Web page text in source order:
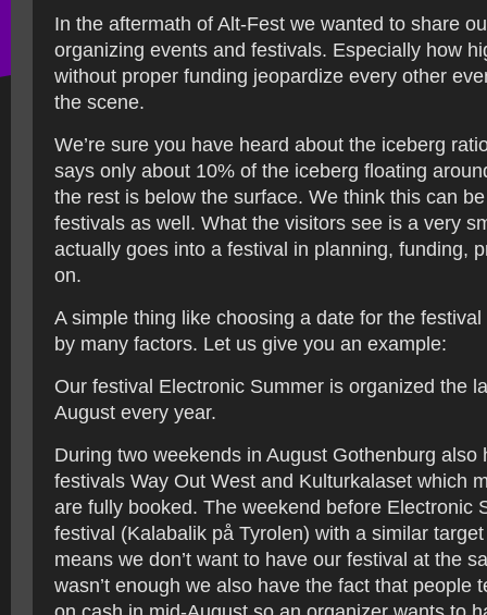
In the aftermath of Alt-Fest we wanted to share
organizing events and festivals. Especially how
without proper funding jeopardize every other
the scene.
We’re sure you have heard about the iceberg
says only about 10% of the iceberg floating
the rest is below the surface. We think this can
festivals as well. What the visitors see is a very
actually goes into a festival in planning, funding,
on.
A simple thing like choosing a date for the
by many factors. Let us give you an example:
Our festival Electronic Summer is organized the
August every year.
During two weekends in August Gothenburg also
festivals Way Out West and Kulturkalaset which
are fully booked. The weekend before Electronic
festival (Kalabalik på Tyrolen) with a similar
means we don’t want to have our festival at the
wasn’t enough we also have the fact that people